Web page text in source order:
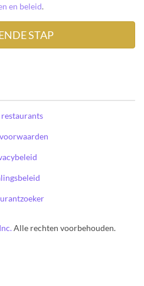
en beleid.
Alle rechten voorbehouden.